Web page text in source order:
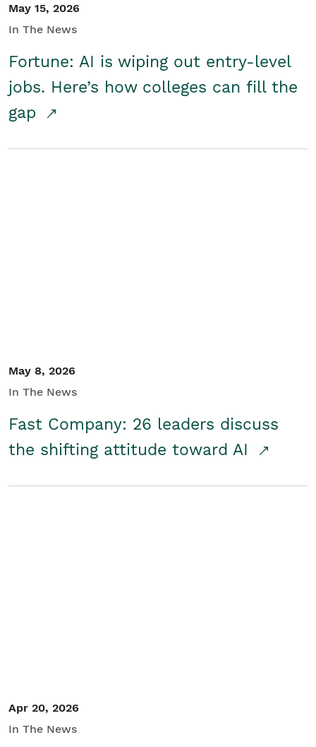
May 15, 2026
In The News
Fortune: AI is wiping out entry-level
jobs. Here’s how colleges can fill the
gap
May 8, 2026
In The News
Fast Company: 26 leaders discuss
the shifting attitude toward AI
Apr 20, 2026
In The News